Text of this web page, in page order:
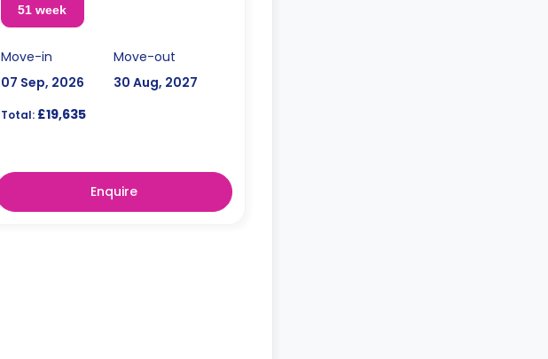
51 week
Move-in
07 Sep, 2026
Move-out
30 Aug, 2027
Total:£19,635
Enquire